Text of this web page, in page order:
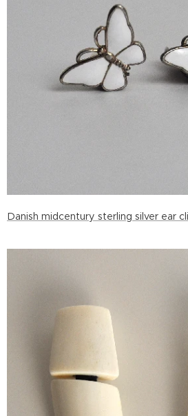
Danish midcentury sterling silver ear